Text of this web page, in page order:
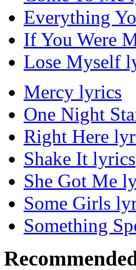
Everything
If You Were
Lose Myself
Mercy lyrics
One Night
Right Here
Shake It lyrics
She Got Me
Some Girls
Something